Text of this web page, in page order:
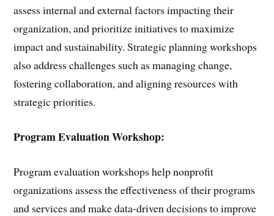
assess internal and external factors impacting their
organization, and prioritize initiatives to maximize
impact and sustainability. Strategic planning workshops
also address challenges such as managing change,
fostering collaboration, and aligning resources with
strategic priorities.
Program Evaluation Workshop:
Program evaluation workshops help nonprofit
organizations assess the effectiveness of their programs
and services and make data-driven decisions to improve